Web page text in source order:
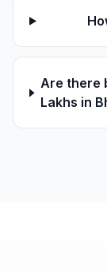
Are there
Lakhs in